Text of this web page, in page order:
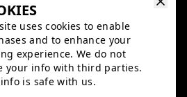
uses cookies to enable
and to enhance your
experience. We do not
your info with third parties.
is safe with us.